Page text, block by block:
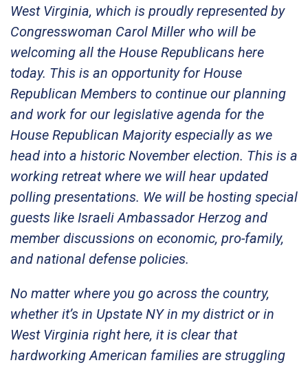
West Virginia, which is proudly represented by
Congresswoman Carol Miller who will be
welcoming all the House Republicans here
today. This is an opportunity for House
Republican Members to continue our planning
and work for our legislative agenda for the
House Republican Majority especially as we
head into a historic November election. This is a
working retreat where we will hear updated
polling presentations. We will be hosting special
guests like Israeli Ambassador Herzog and
member discussions on economic, pro-family,
and national defense policies.
No matter where you go across the country,
whether it’s in Upstate NY in my district or in
West Virginia right here, it is clear that
hardworking American families are struggling